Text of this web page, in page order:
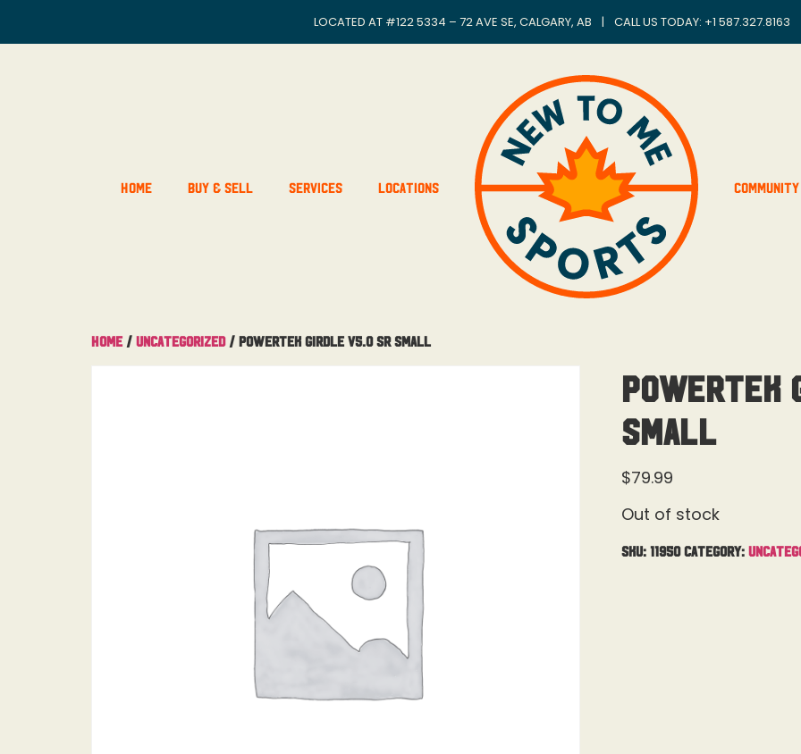
LOCATED AT #122 5334 – 72 AVE SE, CALGARY, AB | CALL US TODAY: +1 587.327.8163
Home Buy & Sell Services Locations Community
Home / Uncategorized/ Powertek Girdle V5.0 SR Small
Powertek
Small
$79.99
Out of stock
SKU: 11950 Category: